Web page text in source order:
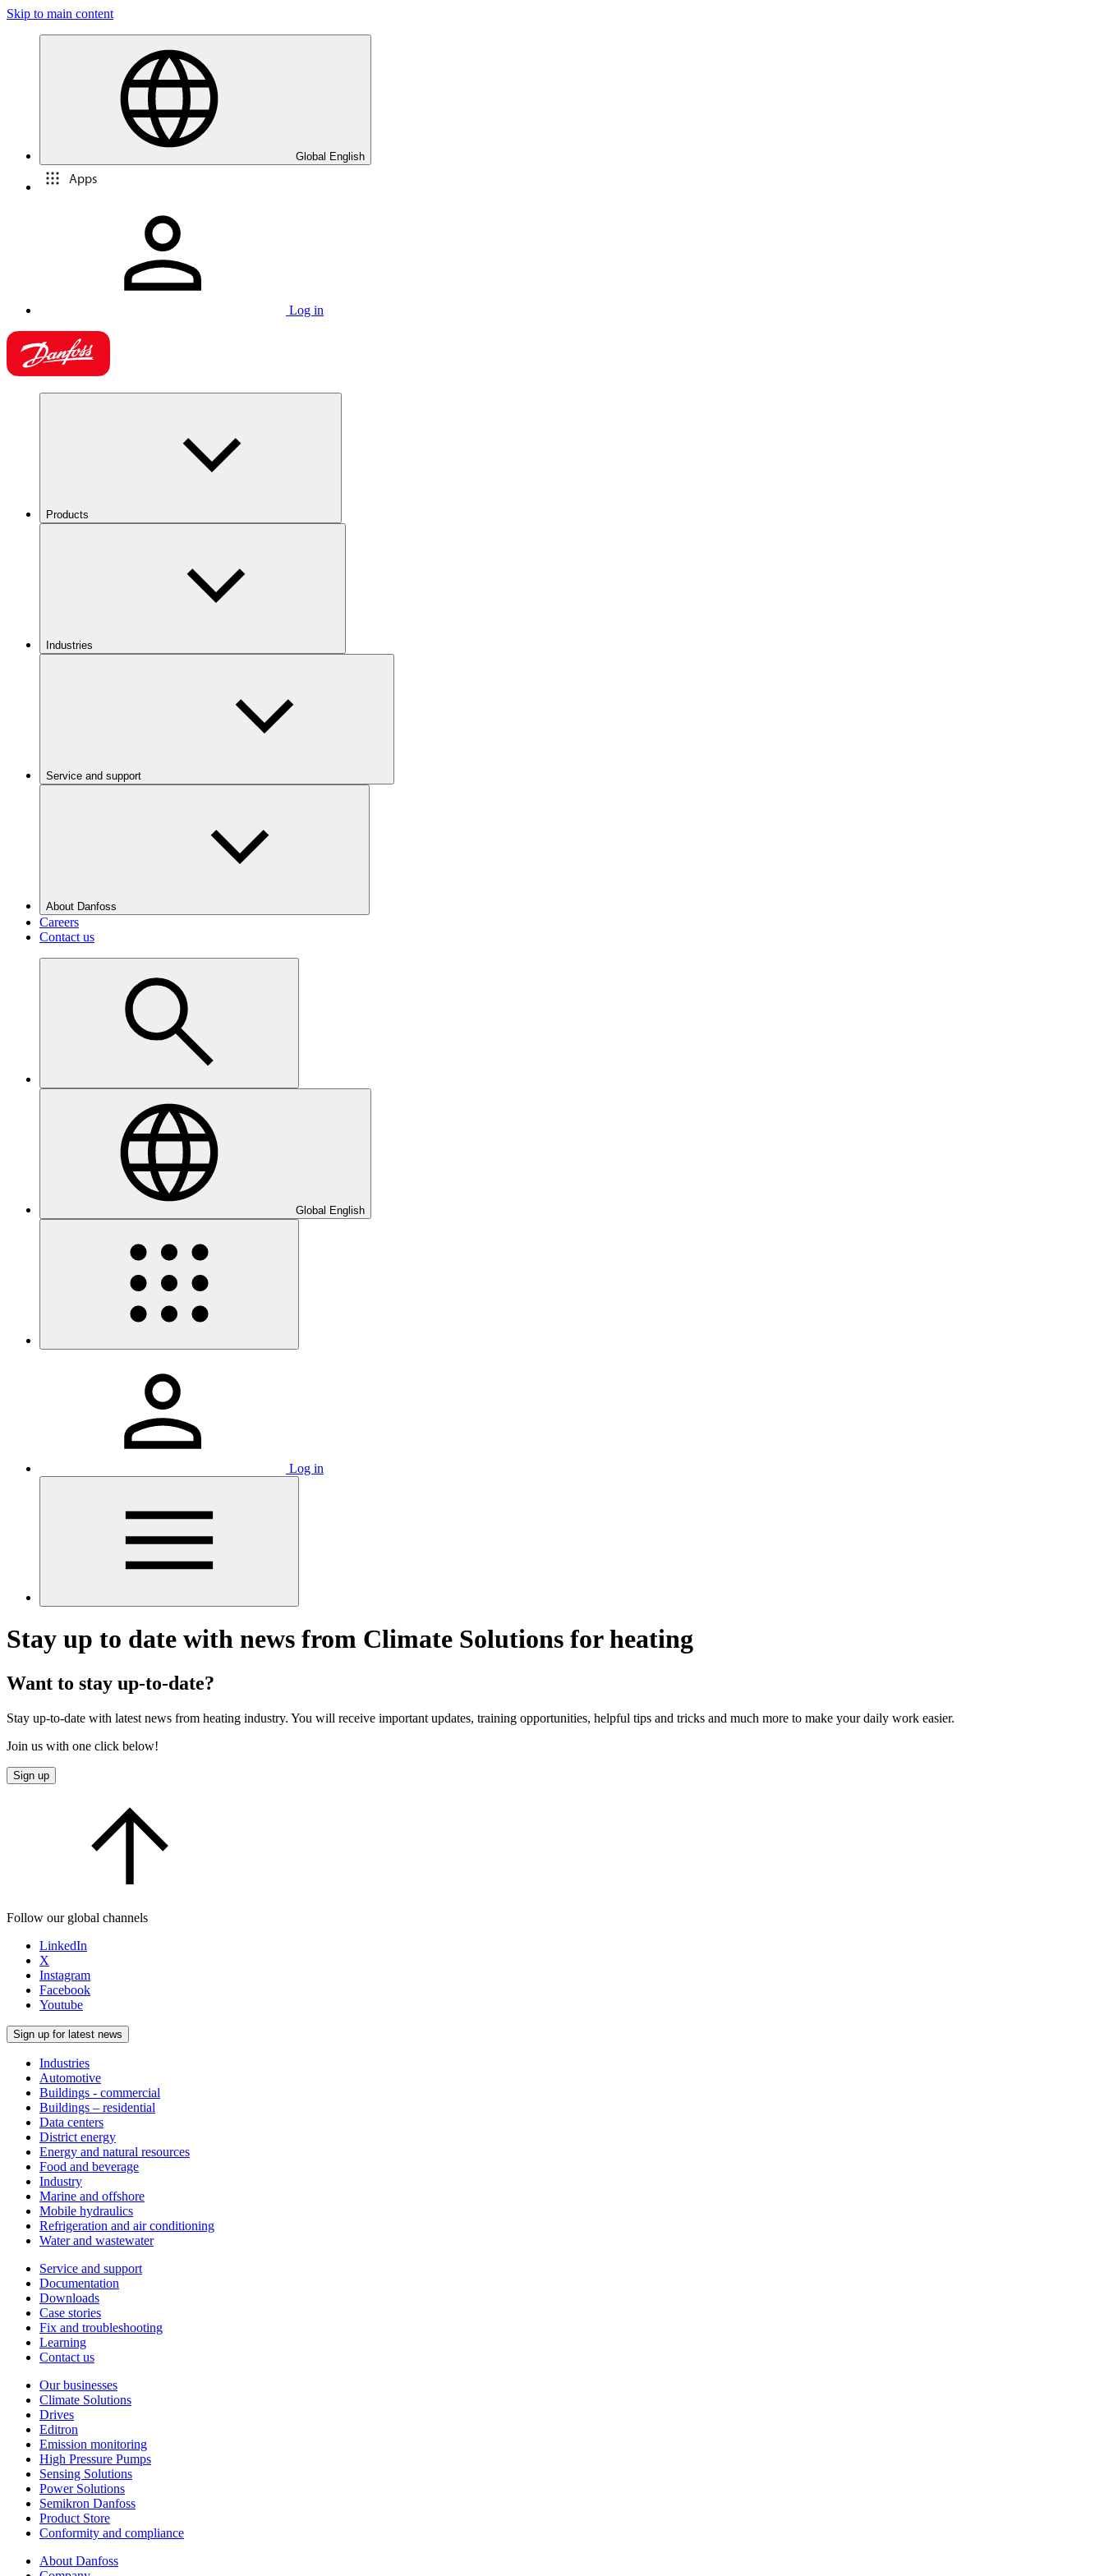
Skip to main content
Global English
Apps
Log in
Products
Industries
Service and support
About Danfoss
Careers
Contact us
Global English
Log in
Stay up to date with news from Climate Solutions for heating
Want to stay up-to-date?
Stay up-to-date with latest news from heating industry. You will receive important updates, training opportunities, helpful tips and tricks and much more to make your daily work easier.
Join us with one click below!
Sign up
Follow our global channels
LinkedIn
X
Instagram
Facebook
Youtube
Sign up for latest news
Industries
Automotive
Buildings - commercial
Buildings – residential
Data centers
District energy
Energy and natural resources
Food and beverage
Industry
Marine and offshore
Mobile hydraulics
Refrigeration and air conditioning
Water and wastewater
Service and support
Documentation
Downloads
Case stories
Fix and troubleshooting
Learning
Contact us
Our businesses
Climate Solutions
Drives
Editron
Emission monitoring
High Pressure Pumps
Sensing Solutions
Power Solutions
Semikron Danfoss
Product Store
Conformity and compliance
About Danfoss